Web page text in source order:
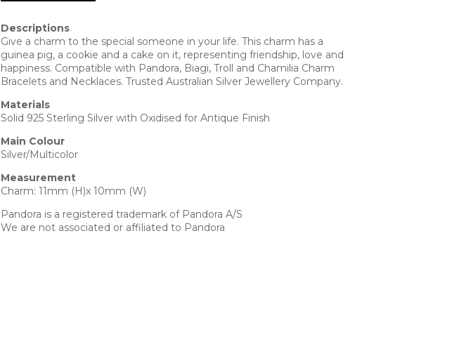
Descriptions
Give a charm to the special someone in your life. This charm has a
guinea pig, a cookie and a cake on it, representing friendship, love and
happiness. Compatible with Pandora, Biagi, Troll and Chamilia Charm
Bracelets and Necklaces. Trusted Australian Silver Jewellery Company.
Materials
Solid 925 Sterling Silver with Oxidised for Antique Finish
Main Colour
Silver/Multicolor
Measurement
Charm: 11mm (H)x 10mm (W)
Pandora is a registered trademark of Pandora A/S
We are not associated or affiliated to Pandora